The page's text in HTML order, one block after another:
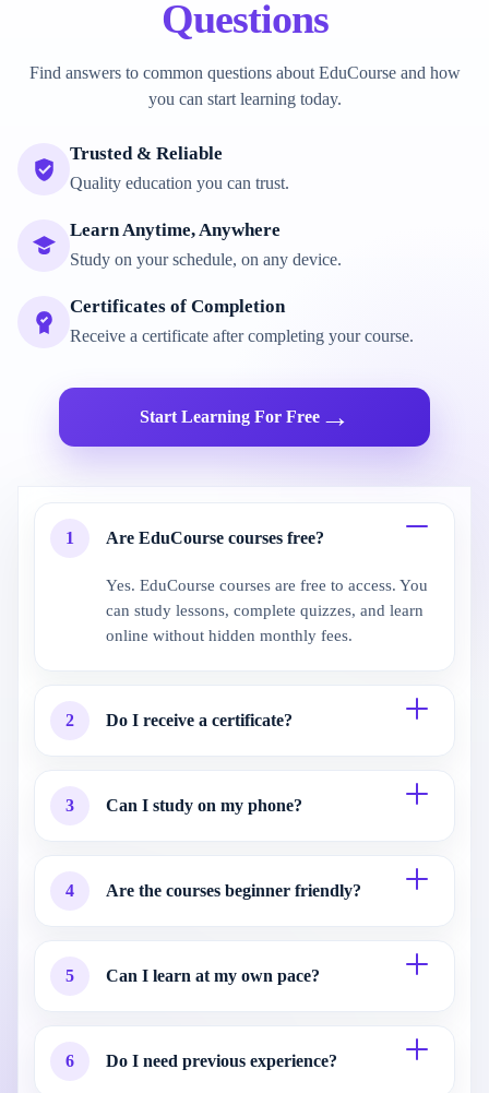
Questions
Find answers to common questions about EduCourse and how
you can start learning today.
Trusted & Reliable
Quality education you can trust.
Learn Anytime, Anywhere
Study on your schedule, on any device.
Certificates of Completion
Receive a certificate after completing your course.
Start Learning For Free→
1 Are EduCourse courses free?
Yes. EduCourse courses are free to access. You
can study lessons, complete quizzes, and learn
online without hidden monthly fees.
2 Do I receive a certificate?
3 Can I study on my phone?
4 Are the courses beginner friendly?
5 Can I learn at my own pace?
6 Do I need previous experience?